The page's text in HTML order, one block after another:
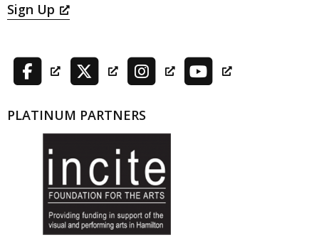
Sign Up
PLATINUM PARTNERS